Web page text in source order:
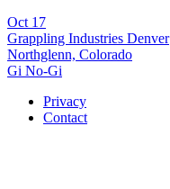
Oct 17
Grappling Industries Denver
Northglenn, Colorado
Gi No-Gi
Privacy
Contact